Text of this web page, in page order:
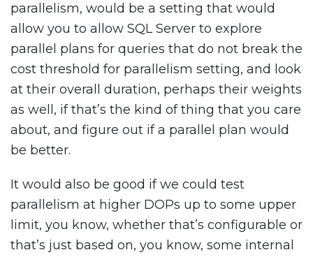
parallelism, would be a setting that would
allow you to allow SQL Server to explore
parallel plans for queries that do not break the
cost threshold for parallelism setting, and look
at their overall duration, perhaps their weights
as well, if that’s the kind of thing that you care
about, and figure out if a parallel plan would
be better.
It would also be good if we could test
parallelism at higher DOPs up to some upper
limit, you know, whether that’s configurable or
that’s just based on, you know, some internal